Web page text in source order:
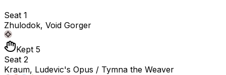
Seat 1
Zhulodok, Void Gorger
Kept 5
Seat 2
Kraum, Ludevic's Opus / Tymna the Weaver